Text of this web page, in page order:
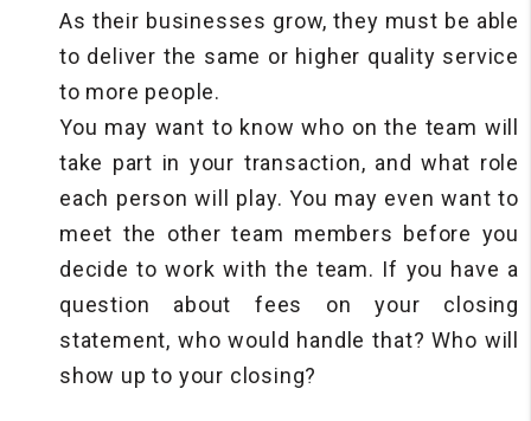
As their businesses grow, they must be able
to deliver the same or higher quality service
to more people.
You may want to know who on the team will
take part in your transaction, and what role
each person will play. You may even want to
meet the other team members before you
decide to work with the team. If you have a
question about fees on your closing
statement, who would handle that? Who will
show up to your closing?